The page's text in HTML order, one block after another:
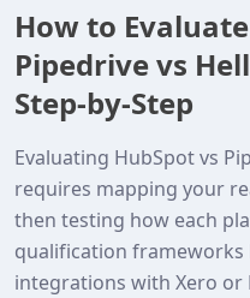
How to
Pipedrive vs
Step-by-Step
Evaluating HubSpot vs
requires mapping your
then testing how each
qualification frameworks
integrations with Xero or